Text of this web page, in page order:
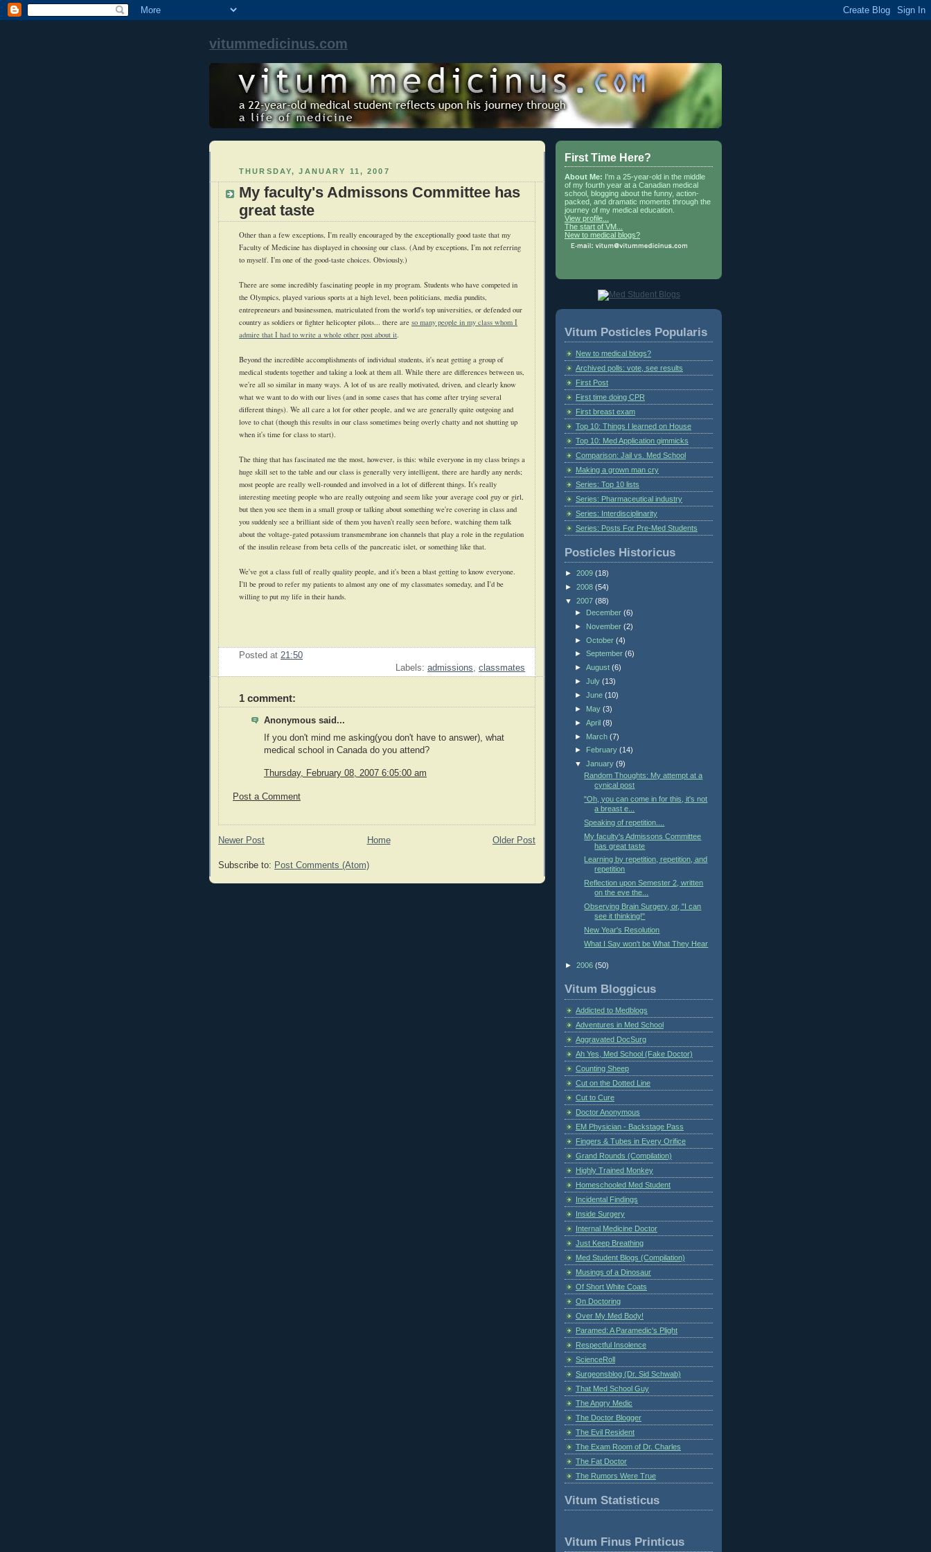
vitummedicinus.com
THURSDAY, JANUARY 11, 2007
My faculty's Admissons Committee has
great taste
Other than a few exceptions, I'm really encouraged by the exceptionally good taste that my
Faculty of Medicine has displayed in choosing our class. (And by exceptions, I'm not referring
to myself. I'm one of the good-taste choices. Obviously.)
There are some incredibly fascinating people in my program. Students who have competed in
the Olympics, played various sports at a high level, been politicians, media pundits,
entrepreneurs and businessmen, matriculated from the world's top universities, or defended our
country as soldiers or fighter helicopter pilots... there are so many people in my class whom I
admire that I had to write a whole other post about it.
Beyond the incredible accomplishments of individual students, it's neat getting a group of
medical students together and taking a look at them all. While there are differences between us,
we're all so similar in many ways. A lot of us are really motivated, driven, and clearly know
what we want to do with our lives (and in some cases that has come after trying several
different things). We all care a lot for other people, and we are generally quite outgoing and
love to chat (though this results in our class sometimes being overly chatty and not shutting up
when it's time for class to start).
The thing that has fascinated me the most, however, is this: while everyone in my class brings a
huge skill set to the table and our class is generally very intelligent, there are hardly any nerds;
most people are really well-rounded and involved in a lot of different things. It's really
interesting meeting people who are really outgoing and seem like your average cool guy or girl,
but then you see them in a small group or talking about something we're covering in class and
you suddenly see a brilliant side of them you haven't really seen before, watching them talk
about the voltage-gated potassium transmembrane ion channels that play a role in the regulation
of the insulin release from beta cells of the pancreatic islet, or something like that.
We've got a class full of really quality people, and it's been a blast getting to know everyone.
I'll be proud to refer my patients to almost any one of my classmates someday, and I'd be
willing to put my life in their hands.
Posted at 21:50
Labels: admissions, classmates
1 comment:
Anonymous said...
If you don't mind me asking(you don't have to answer), what
medical school in Canada do you attend?
Thursday, February 08, 2007 6:05:00 am
Post a Comment
Newer Post Older Post
Home
Subscribe to: Post Comments (Atom)
First Time Here?
About Me: I'm a 25-year-old in the middle
of my fourth year at a Canadian medical
school, blogging about the funny, action-
packed, and dramatic moments through the
journey of my medical education.
View profile...
The start of VM...
New to medical blogs?
Vitum Posticles Popularis
New to medical blogs?
Archived polls: vote, see results
First Post
First time doing CPR
First breast exam
Top 10: Things I learned on House
Top 10: Med Application gimmicks
Comparison: Jail vs. Med School
Making a grown man cry
Series: Top 10 lists
Series: Pharmaceutical industry
Series: Interdisciplinarity
Series: Posts For Pre-Med Students
Posticles Historicus
► 2009 (18)
► 2008 (54)
▼ 2007 (88)
►
December (6)
►
November (2)
► October (4)
► September (6)
► August (6)
► July (13)
► June (10)
►
May (3)
► April (8)
►
March (7)
►
February (14)
▼ January (9)
Random Thoughts: My attempt at a
cynical post
"Oh, you can come in for this, it's not
a breast e...
Speaking of repetition....
My faculty's Admissons Committee
has great taste
Learning by repetition, repetition, and
repetition
Reflection upon Semester 2, written
on the eve the...
Observing Brain Surgery, or, "I can
see it thinking!"
New Year's Resolution
What I Say won't be What They Hear
► 2006 (50)
Vitum Bloggicus
Addicted to Medblogs
Adventures in Med School
Aggravated DocSurg
Ah Yes, Med School (Fake Doctor)
Counting Sheep
Cut on the Dotted Line
Cut to Cure
Doctor Anonymous
EM Physician - Backstage Pass
Fingers & Tubes in Every Orifice
Grand Rounds (Compilation)
Highly Trained Monkey
Homeschooled Med Student
Incidental Findings
Inside Surgery
Internal Medicine Doctor
Just Keep Breathing
Med Student Blogs (Compilation)
Musings of a Dinosaur
Of Short White Coats
On Doctoring
Over My Med Body!
Paramed: A Paramedic's Plight
Respectful Insolence
ScienceRoll
Surgeonsblog (Dr. Sid Schwab)
That Med School Guy
The Angry Medic
The Doctor Blogger
The Evil Resident
The Exam Room of Dr. Charles
The Fat Doctor
The Rumors Were True
Vitum Statisticus
Vitum Finus Printicus